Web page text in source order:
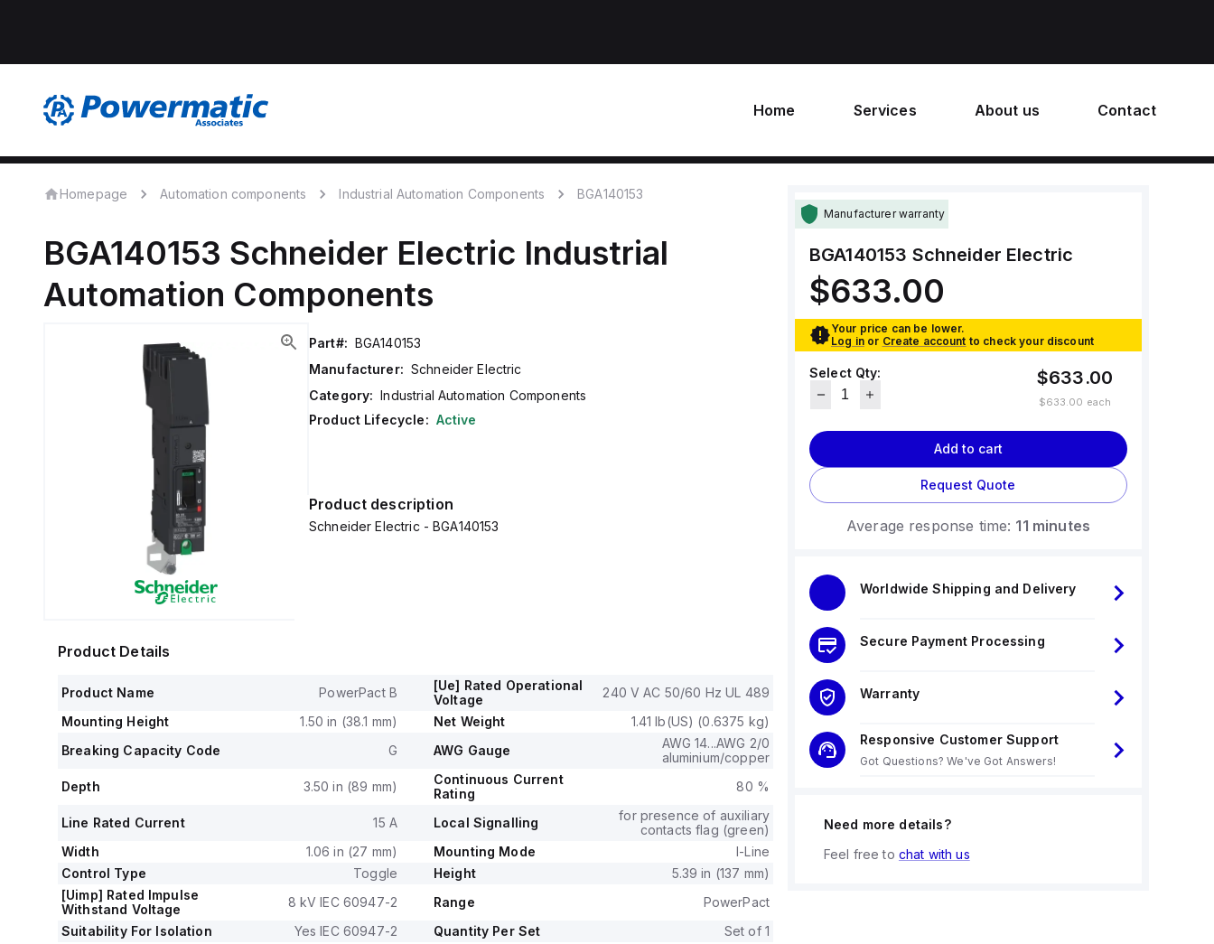
Home Services About us Contact
Homepage Automation components Industrial Automation Components BGA140153
BGA140153 Schneider Electric Industrial
Automation Components
Part#: BGA140153
Manufacturer: Schneider Electric
Category: Industrial Automation Components
Product Lifecycle: Active
Product description
Schneider Electric - BGA140153
Product Details
Product Name PowerPact B
[Ue] Rated Operational
Voltage
240 V AC 50/60 Hz UL 489
Mounting Height
1.50 in (38.1 mm) Net Weight
1.41 lb(US) (0.6375 kg)
Breaking Capacity Code
G AWG Gauge
AWG 14...AWG 2/0
aluminium/copper
Depth
3.50 in (89 mm)
Continuous Current
Rating
80 %
Line Rated Current 15 A Local Signalling
for presence of auxiliary
contacts flag (green)
Width
1.06 in (27 mm) Mounting Mode
I-Line
Control Type
Toggle Height
5.39 in (137 mm)
[Uimp] Rated Impulse
Withstand Voltage
8 kV IEC 60947-2 Range
PowerPact
Suitability For Isolation
Yes IEC 60947-2 Quantity Per Set
Set of 1
Manufacturer warranty
BGA140153 Schneider Electric
$633.00
Your price can be lower.
Log in or Create account to check your discount
Select Qty: $633.00
$633.00 each
Add to cart
Request Quote
Average response time: 11 minutes
Worldwide Shipping and Delivery
Secure Payment Processing
Warranty
Responsive Customer Support
Got Questions? We've Got Answers!
Need more details?
Feel free to chat with us